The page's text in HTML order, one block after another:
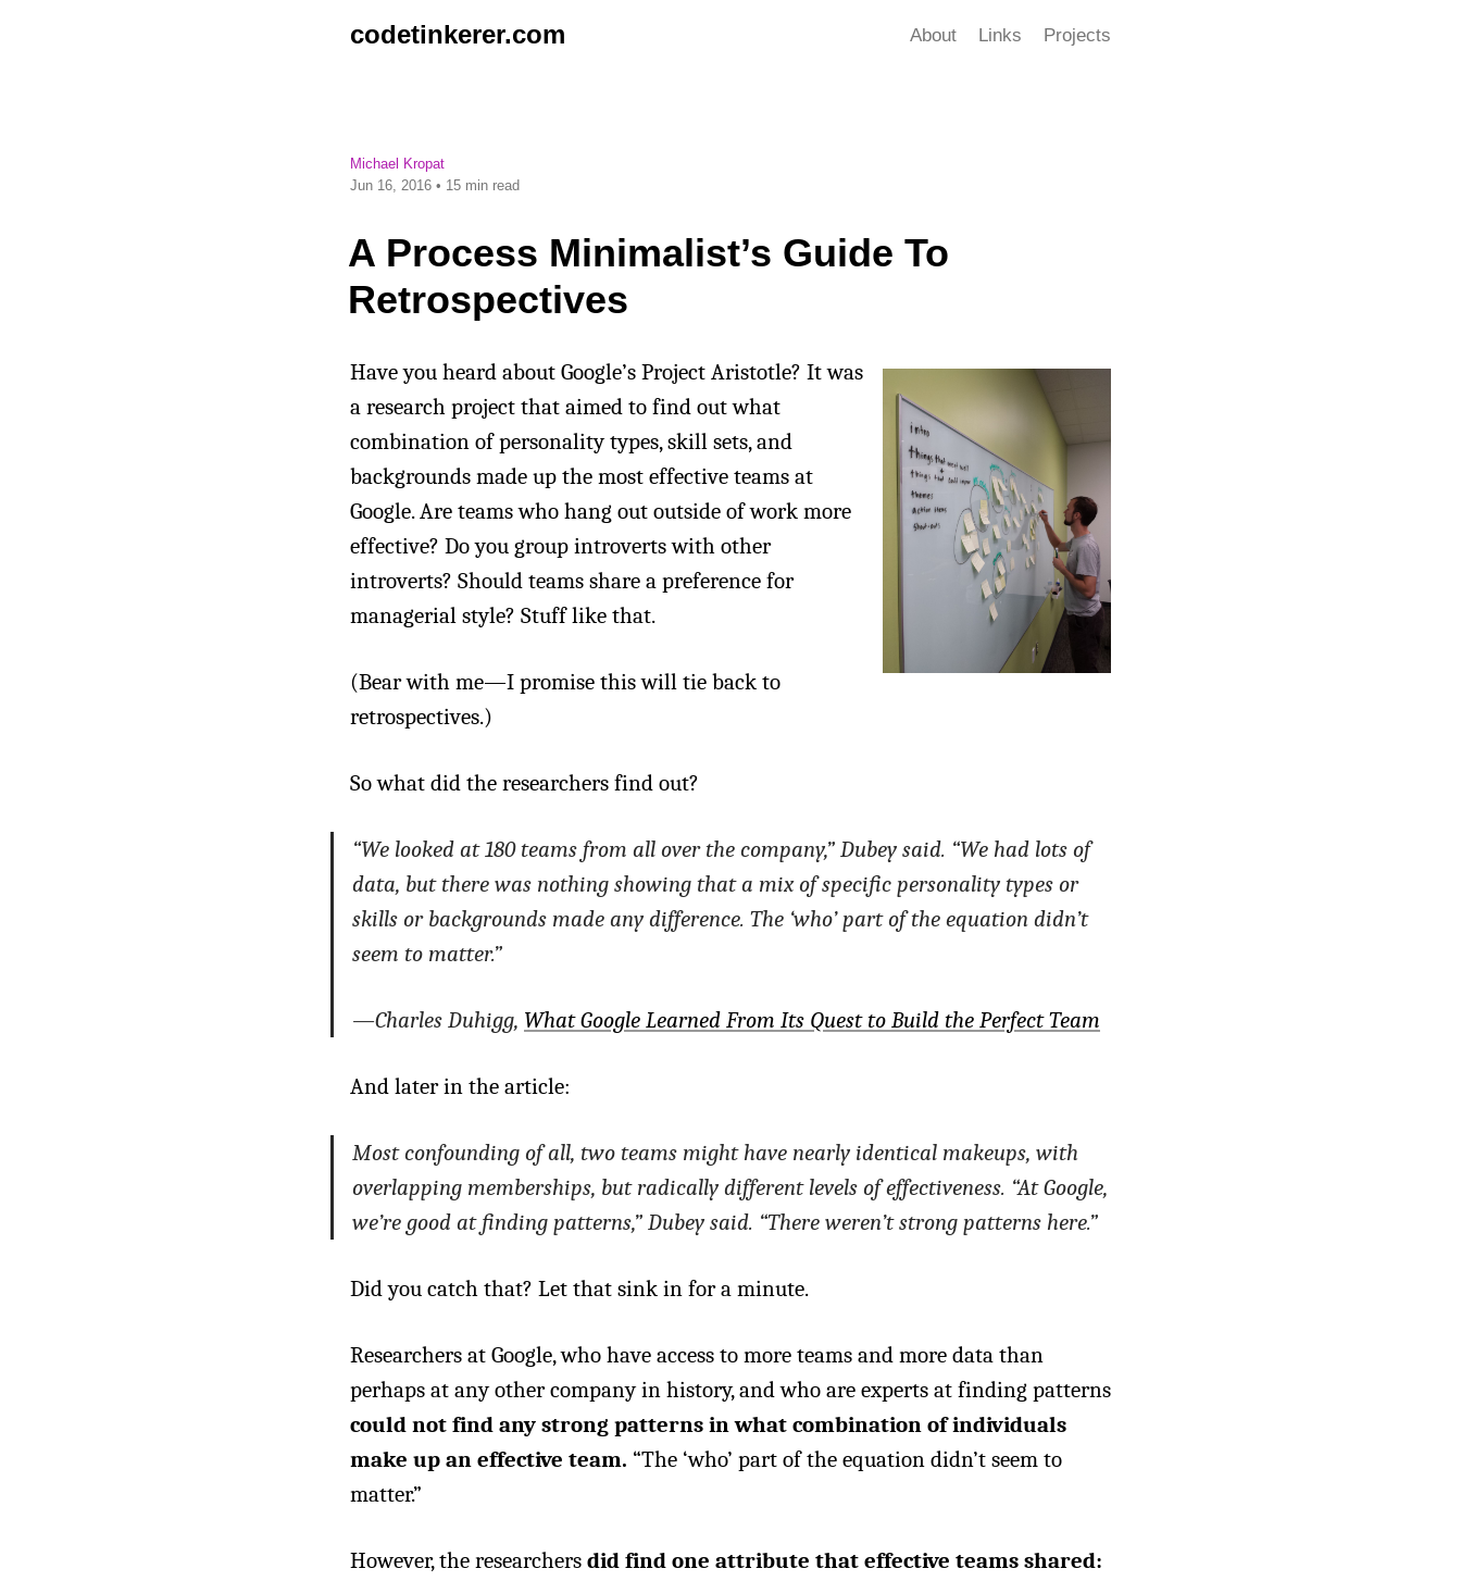
codetinkerer.com About Links Projects
Michael Kropat
Jun 16, 2016 • 15 min read
A Process Minimalist’s Guide To
Retrospectives
Have you heard about Google’s Project Aristotle? It was
a research project that aimed to find out what
combination of personality types, skill sets, and
backgrounds made up the most effective teams at
Google. Are teams who hang out outside of work more
effective? Do you group introverts with other
introverts? Should teams share a preference for
managerial style? Stuff like that.
(Bear with me—I promise this will tie back to
retrospectives.)
So what did the researchers find out?
“We looked at 180 teams from all over the company,” Dubey said. “We had lots of
data, but there was nothing showing that a mix of specific personality types or
skills or backgrounds made any difference. The ‘who’ part of the equation didn’t
seem to matter.”
—Charles Duhigg, What Google Learned From Its Quest to Build the Perfect Team
And later in the article:
Most confounding of all, two teams might have nearly identical makeups, with
overlapping memberships, but radically different levels of effectiveness. “At Google,
we’re good at finding patterns,” Dubey said. “There weren’t strong patterns here.”
Did you catch that? Let that sink in for a minute.
Researchers at Google, who have access to more teams and more data than
perhaps at any other company in history, and who are experts at finding patterns
could not find any strong patterns in what combination of individuals
make up an effective team. “The ‘who’ part of the equation didn’t seem to
matter.”
However, the researchers did find one attribute that effective teams shared: